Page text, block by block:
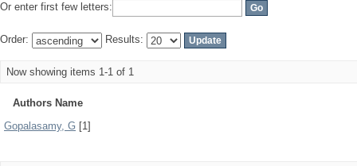
Or enter first few letters:
Order: Results:
Now showing items 1-1 of 1
Authors Name
Gopalasamy, G [1]